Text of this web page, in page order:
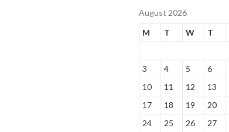
August 2026
M
T W T
3
4 5 6
10
11 12 13
17
18 19 20
24
25 26 27